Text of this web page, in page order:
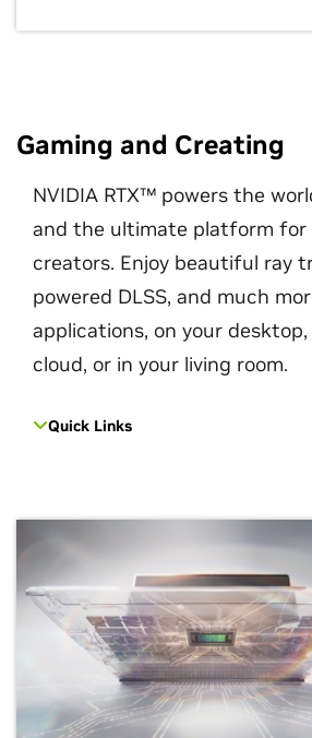
Gaming and Creating
NVIDIA RTX™ powers the
and the ultimate platform for
creators. Enjoy beautiful ray
powered DLSS, and much
applications, on your
cloud, or in your living room.
Quick Links